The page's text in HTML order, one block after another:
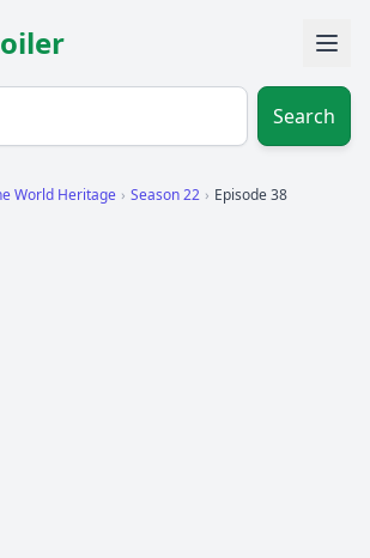
Search
World Heritage › Season 22 › Episode 38